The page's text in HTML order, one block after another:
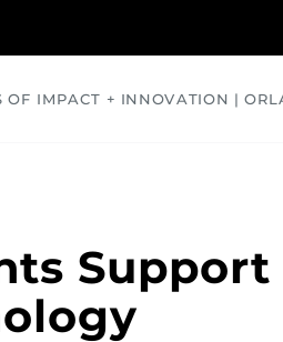
OF IMPACT + INNOVATION |